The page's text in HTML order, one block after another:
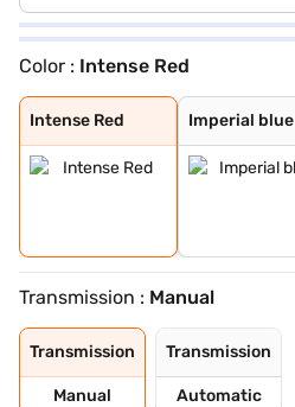
Color : Intense Red
Intense Red
Intense Red
Imperial blue
Imperial blue
Intense Red + A
Glacier White P
Matte Graphite
Clear White
Intense Red Plu
Glacier White P
Xclusive Matte
Gravity Grey
Sparkling Silve
Pewter Olive
Glacier White P
Aurora Black Pe
Imperial Blue
Transmission : Manual
Transmission
Manual
Transmission
Automatic